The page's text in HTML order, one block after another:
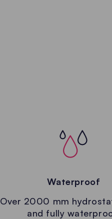
Waterproof
Over 2000 mm
and fully